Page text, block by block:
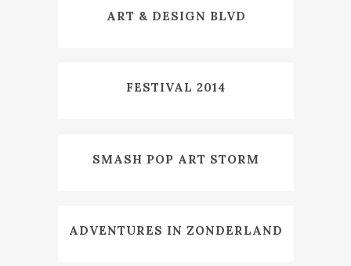
ART & DESIGN BLVD
FESTIVAL 2014
SMASH POP ART STORM
ADVENTURES IN ZONDERLAND